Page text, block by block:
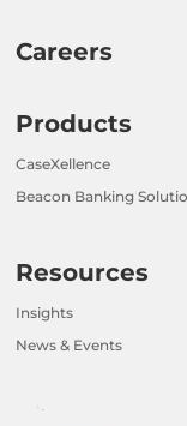
Careers
Products
CaseXellence
Beacon Banking
Resources
Insights
News & Events